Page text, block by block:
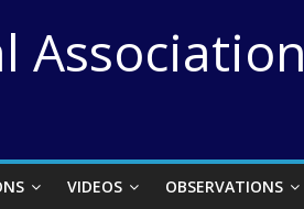
Association
VIDEOS OBSERVATIONS